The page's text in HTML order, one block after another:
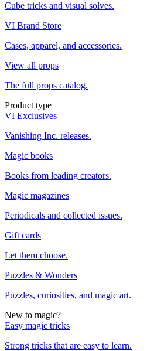
Cube tricks and visual solves.
VI Brand Store
Cases, apparel, and accessories.
View all props
The full props catalog.
Product type
VI Exclusives
Vanishing Inc. releases.
Magic books
Books from leading creators.
Magic magazines
Periodicals and collected issues.
Gift cards
Let them choose.
Puzzles & Wonders
Puzzles, curiosities, and magic art.
New to magic?
Easy magic tricks
Strong tricks that are easy to learn.